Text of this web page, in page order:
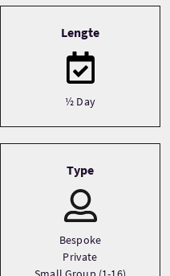
Lengte
½ Day
Type
Bespoke
Private